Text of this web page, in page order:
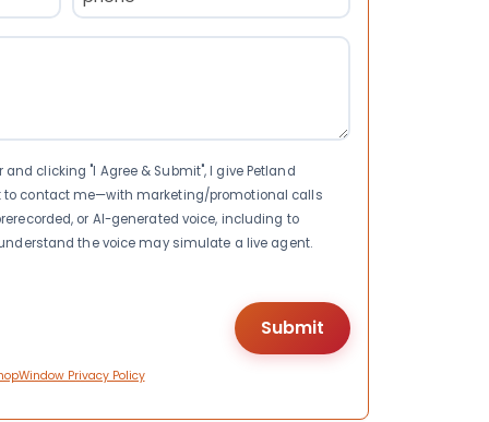
(Required)
clicking "I Agree & Submit", I give Petland
to contact me—with marketing/promotional calls
or AI-generated voice, including to
the voice may simulate a live agent.
Privacy Policy